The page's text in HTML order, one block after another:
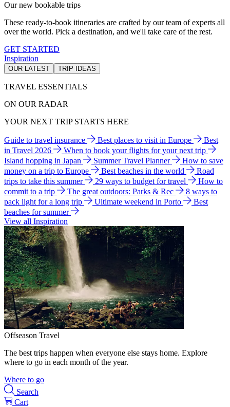
Our new bookable trips
These ready-to-book itineraries are crafted by our team of experts all
over the world. Pick a destination, and we'll take care of the rest.
GET STARTED
Inspiration
OUR LATEST TRIP IDEAS
TRAVEL ESSENTIALS
ON OUR RADAR
YOUR NEXT TRIP STARTS HERE
Guide to travel insurance Best places to visit in Europe
Best
in Travel 2026
When to book your flights for your next trip
Island hopping in Japan
Summer Travel Planner
How to save
money on a trip to Europe
Best beaches in the world
Road
trips to take this summer
29 ways to budget for travel
How to
commit to a trip
The great outdoors: Parks & Rec
8 ways to
pack light for a long trip
Ultimate weekend in Porto
Best
beaches for summer
View all Inspiration
Offseason Travel
The best trips happen when everyone else stays home. Explore
where to go in each month of the year.
Where to go
Search
Cart